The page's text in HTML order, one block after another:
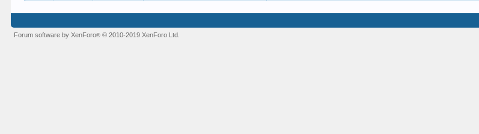
Forum software by XenForo® © 2010-2019 XenForo Ltd.